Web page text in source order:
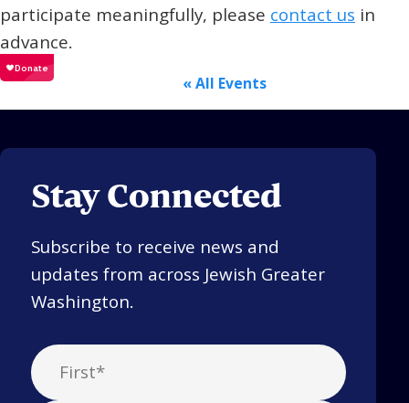
participate meaningfully, please contact us in
advance.
« All Events
Stay Connected
Subscribe to receive news and
updates from across Jewish Greater
Washington.